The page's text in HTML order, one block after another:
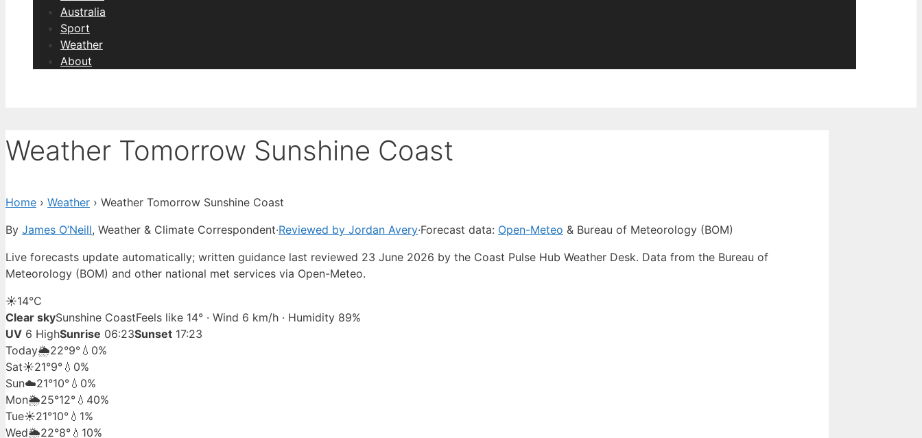
Australia
Sport
Weather
About
Weather Tomorrow Sunshine Coast
Home › Weather › Weather Tomorrow Sunshine Coast
By James O’Neill, Weather & Climate Correspondent·Reviewed by Jordan Avery·Forecast data: Open-Meteo & Bureau of Meteorology (BOM)
Live forecasts update automatically; written guidance last reviewed 23 June 2026 by the Coast Pulse Hub Weather Desk. Data from the Bureau of
Meteorology (BOM) and other national met services via Open-Meteo.
☀️14°C
Clear skySunshine CoastFeels like 14° · Wind 6 km/h · Humidity 89%
UV 6 HighSunrise 06:23Sunset 17:23
Today🌦️22°9° 💧0%
Sat☀️21°9° 💧0%
Sun☁️21°10° 💧0%
Mon🌦️25°12° 💧40%
Tue☀️21°10° 💧1%
Wed🌦️22°8° 💧10%